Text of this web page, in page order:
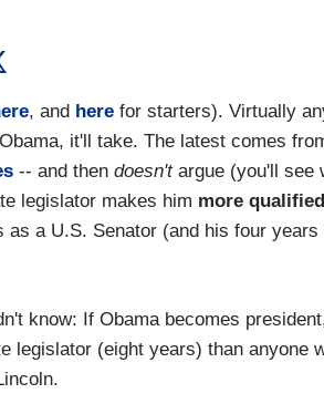
, and here for starters). Virtually
it'll take. The latest comes
-- and then doesn'targue (you'll see
legislator makes him more qualified
a U.S. Senator (and his four years
know: If Obama becomes
legislator (eight years) than anyone